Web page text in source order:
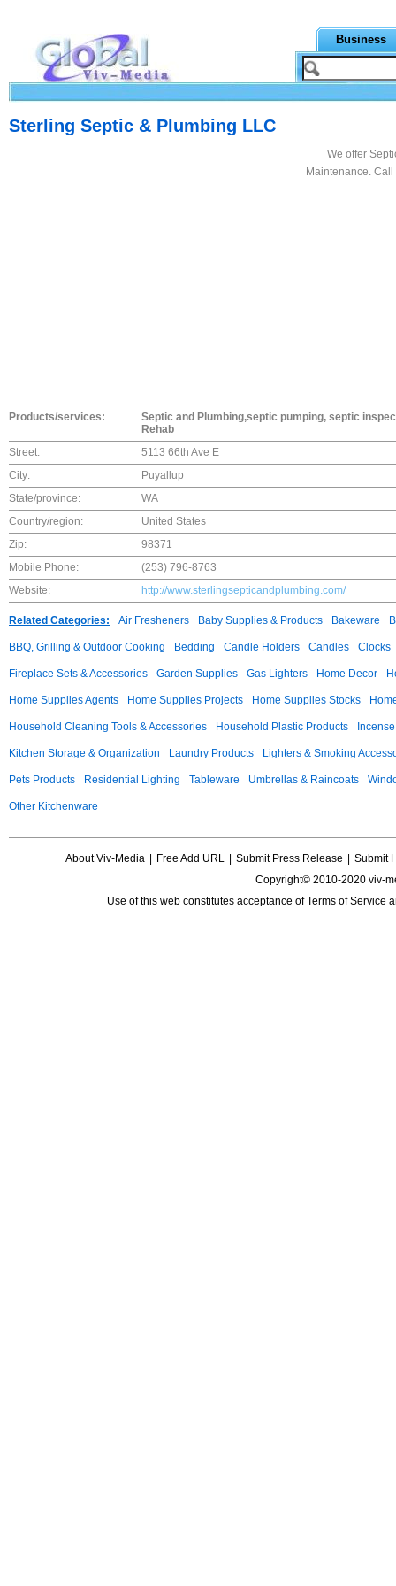
Business
Sterling Septic & Plumbing LLC
We offer
Maintenance.
Products/services:
Septic and Plumbing,septic pumping, septic
Rehab
Street:
5113 66th Ave E
City:
Puyallup
State/province:
WA
Country/region:
United States
Zip:
98371
Mobile Phone:
(253) 796-8763
Website:
http://www.sterlingsepticandplumbing.com/
Related Categories: Air Fresheners Baby Supplies & Products Bakeware
BBQ, Grilling & Outdoor Cooking Bedding Candle Holders Candles Clocks
Fireplace Sets & Accessories Garden Supplies Gas Lighters Home Decor
Home Supplies Agents Home Supplies Projects Home Supplies Stocks
Household Cleaning Tools & Accessories Household Plastic Products
Kitchen Storage & Organization Laundry Products Lighters & Smoking
Pets Products Residential Lighting Tableware Umbrellas & Raincoats
Other Kitchenware
About Viv-Media Free Add URL Submit Press Release
Submit
Copyright© 2010-2020 viv-
Use of this web constitutes acceptance ofTerms of Service